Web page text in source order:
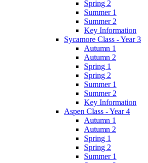
Spring 2
Summer 1
Summer 2
Key Information
Sycamore Class - Year 3
Autumn 1
Autumn 2
Spring 1
Spring 2
Summer 1
Summer 2
Key Information
Aspen Class - Year 4
Autumn 1
Autumn 2
Spring 1
Spring 2
Summer 1